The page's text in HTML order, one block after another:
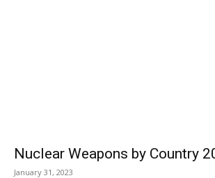
Nuclear Weapons by Country
January 31, 2023